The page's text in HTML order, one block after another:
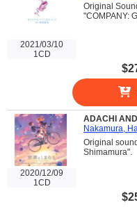
2021/03/10
1CD
Original
"COMPANY:
2020/12/09
1CD
ADACHI
Nakamura,
Original
Shimamura".